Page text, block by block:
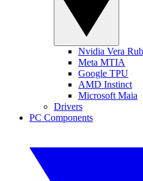
Nvidia Vera
Meta MTIA
Google TPU
AMD Instinct
Microsoft Maia
Drivers
PC Components